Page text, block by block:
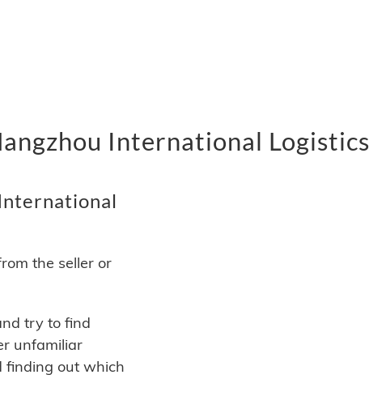
International Logistics
the seller or
try to find
unfamiliar
finding out which